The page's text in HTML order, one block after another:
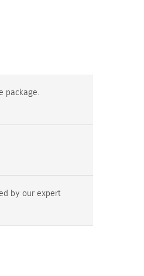
package.
by our expert